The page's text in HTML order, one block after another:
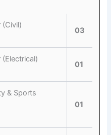
(Civil)
03
01
& Sports
01